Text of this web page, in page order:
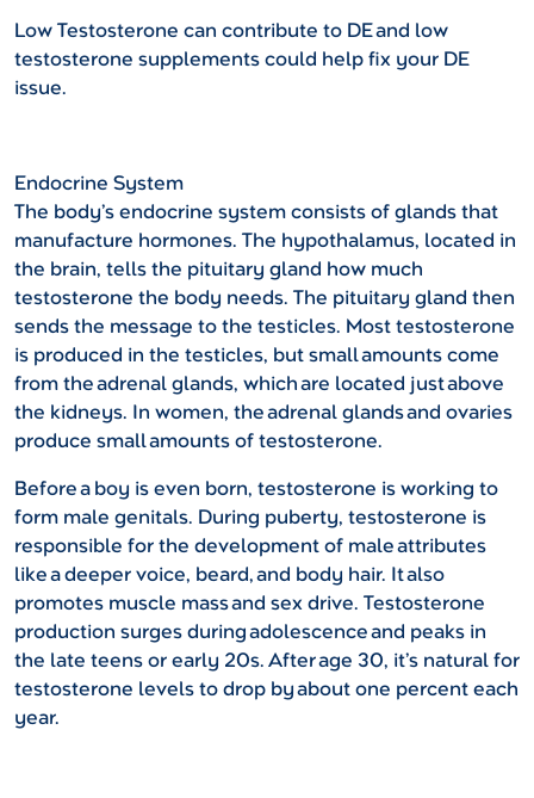
Low Testosterone can contribute to DE and low
testosterone supplements could help fix your DE
issue.
Endocrine System
The body’s endocrine system consists of glands that
manufacture hormones. The hypothalamus, located in
the brain, tells the pituitary gland how much
testosterone the body needs. The pituitary gland then
sends the message to the testicles. Most testosterone
is produced in the testicles, but small amounts come
from the adrenal glands, which are located just above
the kidneys. In women, the adrenal glands and ovaries
produce small amounts of testosterone.
Before a boy is even born, testosterone is working to
form male genitals. During puberty, testosterone is
responsible for the development of male attributes
like a deeper voice, beard, and body hair. It also
promotes muscle mass and sex drive. Testosterone
production surges during adolescence and peaks in
the late teens or early 20s. After age 30, it’s natural for
testosterone levels to drop by about one percent each
year.